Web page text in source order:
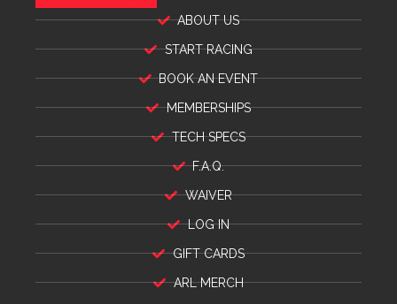
ABOUT US
START RACING
BOOK AN EVENT
MEMBERSHIPS
TECH SPECS
F.A.Q.
WAIVER
LOG IN
GIFT CARDS
ARL MERCH